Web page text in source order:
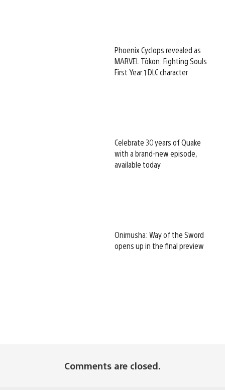
Phoenix Cyclops revealed as
MARVEL Tōkon: Fighting Souls
First Year 1 DLC character
Celebrate 30 years of Quake
with a brand-new episode,
available today
Onimusha: Way of the Sword
opens up in the final preview
Comments are closed.